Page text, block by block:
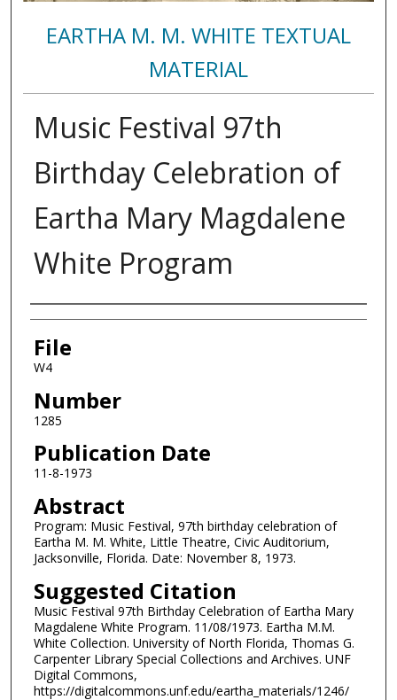
EARTHA M. M. WHITE TEXTUAL
MATERIAL
Music Festival 97th
Birthday Celebration of
Eartha Mary Magdalene
White Program
Authors
File
W4
Number
1285
Publication Date
11-8-1973
Abstract
Program: Music Festival, 97th birthday celebration of
Eartha M. M. White, Little Theatre, Civic Auditorium,
Jacksonville, Florida. Date: November 8, 1973.
Suggested Citation
Music Festival 97th Birthday Celebration of Eartha Mary
Magdalene White Program. 11/08/1973. Eartha M.M.
White Collection. University of North Florida, Thomas G.
Carpenter Library Special Collections and Archives. UNF
Digital Commons,
https://digitalcommons.unf.edu/eartha_materials/1246/